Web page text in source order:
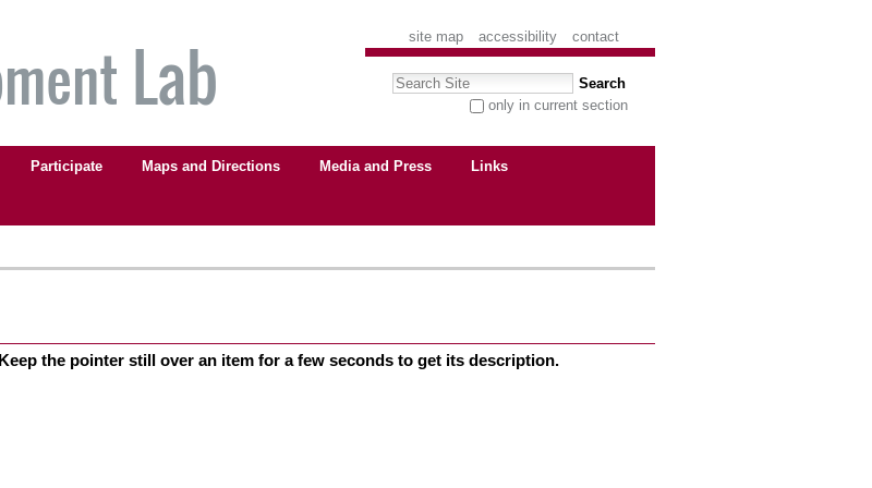
site map accessibility contact
Search Site
only in current section
Participate Maps and Directions Media and Press Links
the pointer still over an item for a few seconds to get its description.